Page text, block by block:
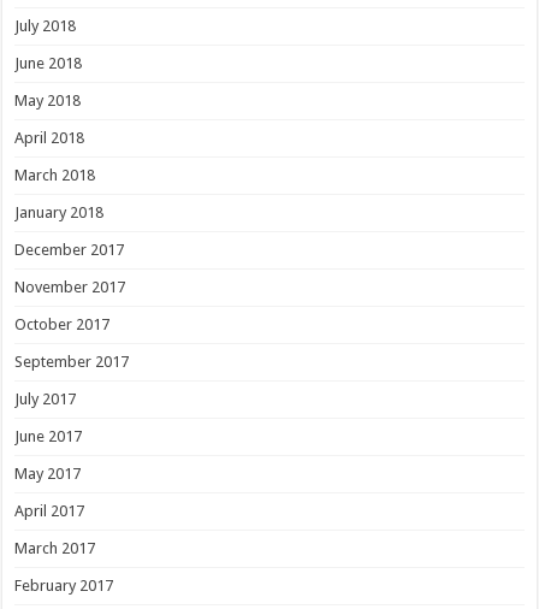
July 2018
June 2018
May 2018
April 2018
March 2018
January 2018
December 2017
November 2017
October 2017
September 2017
July 2017
June 2017
May 2017
April 2017
March 2017
February 2017